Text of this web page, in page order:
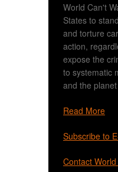
World Can't
States to
and torture
action,
expose the
to systematic
and the
Read More
Subscribe to
Contact